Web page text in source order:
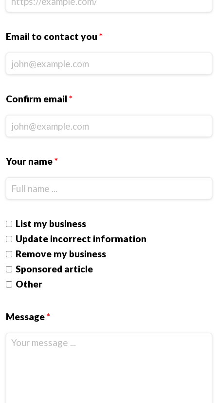
Email to contact you *
Confirm email *
Your name*
List my business
Update incorrect information
Remove my business
Sponsored article
Other
Message*